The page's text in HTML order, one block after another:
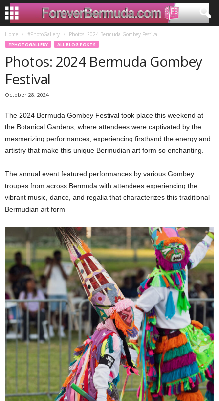
Home #PhotoGallery Photos: 2024 Bermuda Gombey Festival
#PHOTOGALLERY ALL BLOG POSTS
Photos: 2024 Bermuda Gombey
Festival
October 28, 2024
The 2024 Bermuda Gombey Festival took place this weekend at
the Botanical Gardens, where attendees were captivated by the
mesmerizing performances, experiencing firsthand the energy and
artistry that make this unique Bermudian art form so enchanting.
The annual event featured performances by various Gombey
troupes from across Bermuda with attendees experiencing the
vibrant music, dance, and regalia that characterizes this traditional
Bermudian art form.